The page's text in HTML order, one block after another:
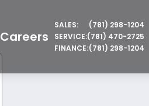
Careers
SALES:
(781) 298-1204
SERVICE:(781) 470-2725
FINANCE:(781) 298-1204